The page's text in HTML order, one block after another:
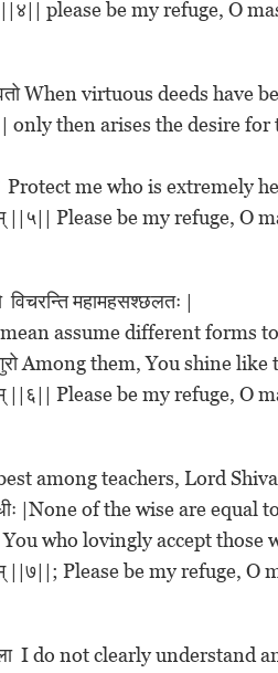
please be my refuge, O
When virtuous deeds have
| only then arises the desire
Protect me who is extremely
||५|| Please be my refuge, O
महामहसश्छलतः |
assume different forms
गुरो Among them, You shine
||६|| Please be my refuge, O
among teachers, Lord
|None of the wise are equal
You who lovingly accept
||७||; Please be my refuge, O
I do not clearly understand